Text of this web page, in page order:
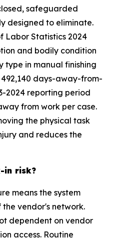
safeguarded
designed to eliminate.
Labor Statistics 2024
and bodily condition
type in manual finishing
days-away-from-
2024 reporting period
from work per case.
the physical task
and reduces the
in risk?
means the system
vendor's network.
dependent on vendor
access. Routine